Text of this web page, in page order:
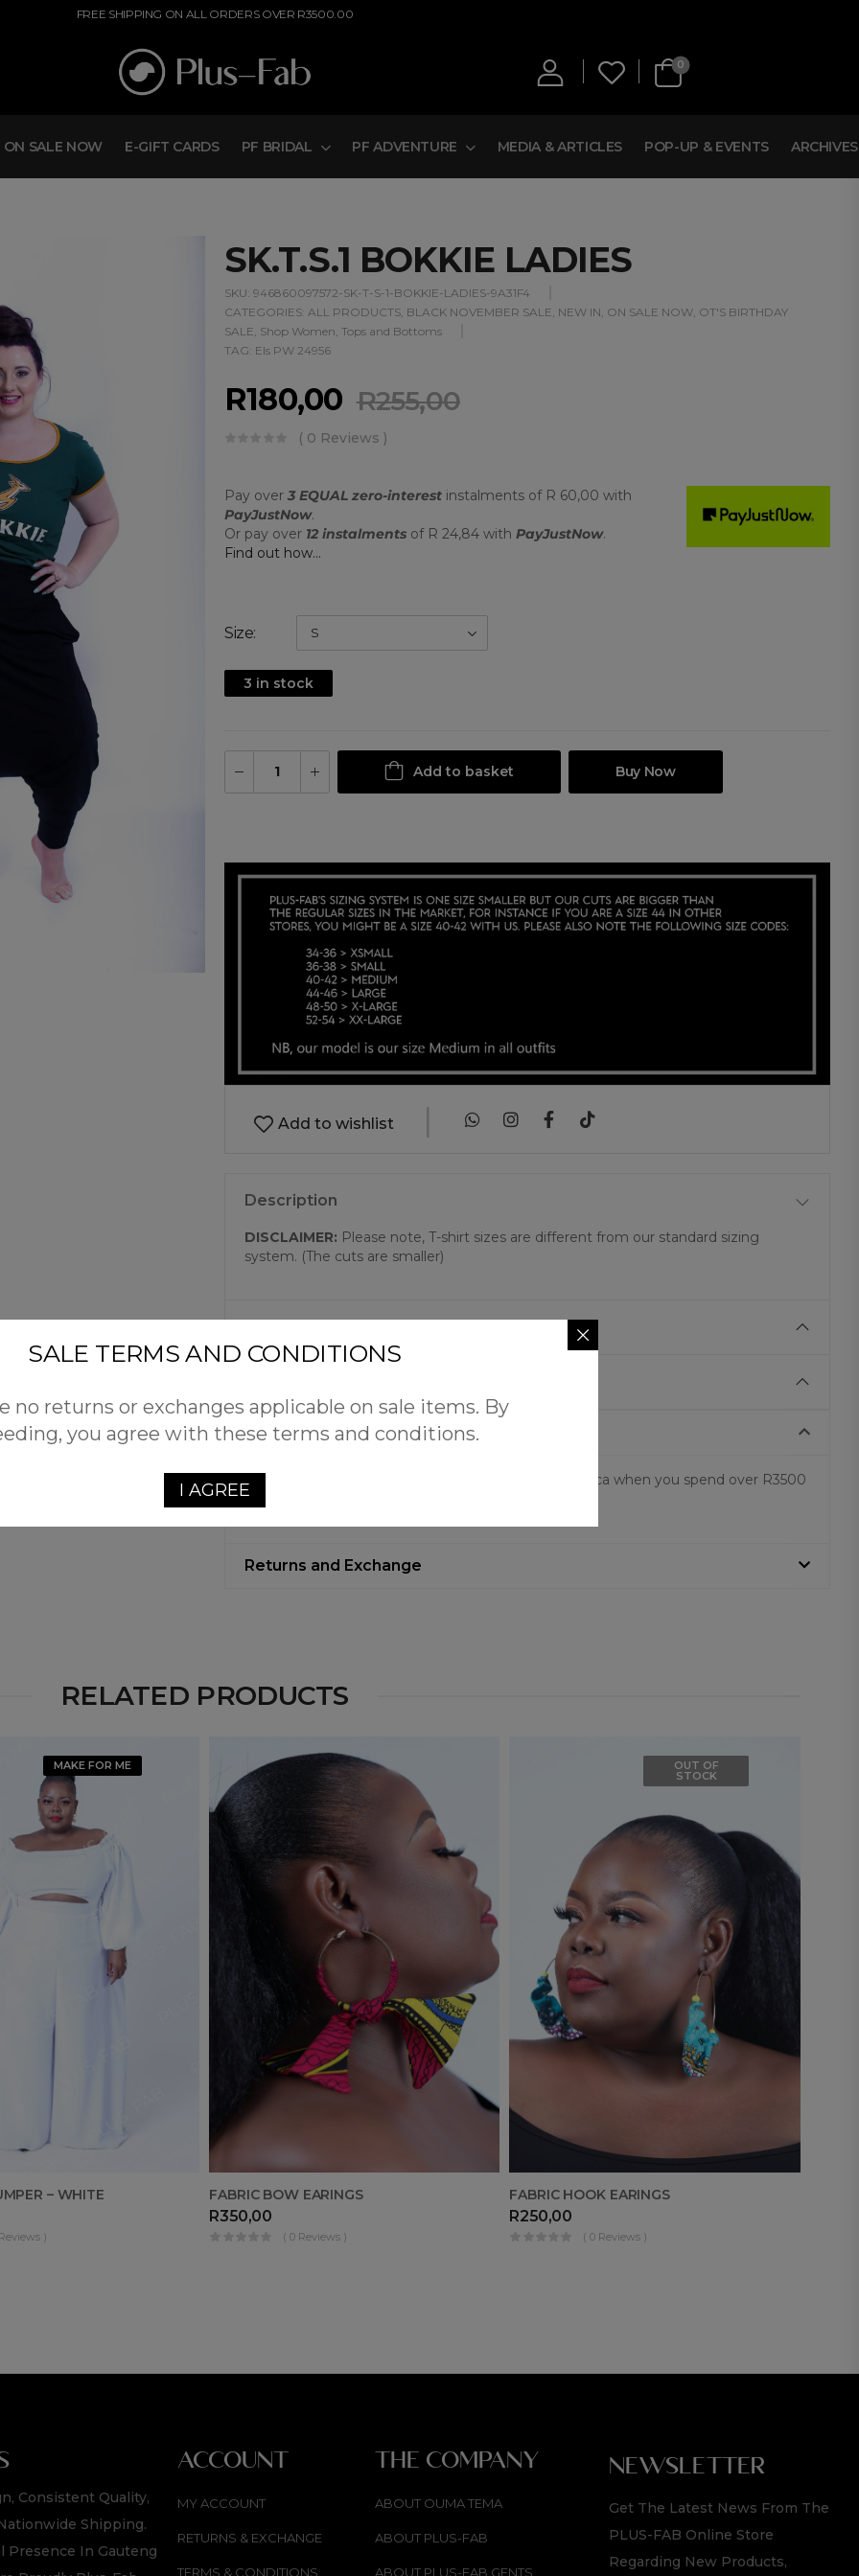
FREE SHIPPING ON ALL ORDERS OVER R3500.00
0
ON SALE NOW E-GIFT CARDS PF BRIDAL PF ADVENTURE MEDIA & ARTICLES POP-UP & EVENTS ARCHIVES
SK.T.S.1 BOKKIE LADIES
SKU: 946860097572-SK-T-S-1-BOKKIE-LADIES-9A31F4
CATEGORIES: ALL PRODUCTS BLACK NOVEMBER SALE NEW IN ON SALE NOW OT'S BIRTHDAY
SALE Shop Women Tops and Bottoms
TAG: Els PW 24956
R180,00 R255,00
( 0 Reviews )
Pay over 3 EQUAL zero-interest instalments of R 60,00 with
PayJustNow.
Or pay over 12 instalments of R 24,84 with PayJustNow.
Find out how...
Size
3 in stock
Add to basket Buy Now
Add to wishlist |
Description
DISCLAIMER: Please note, T-shirt sizes are different from our standard sizing
system. (The cuts are smaller)
Free Shipping
Customers qualify for free shipping across South Africa when you spend over R3500
with Plus Fab.
Returns and Exchange
RELATED PRODUCTS
MAKE FOR ME
– WHITE
)
FABRIC BOW EARINGS
R350,00
( 0 Reviews )
OUT OF
STOCK
FABRIC HOOK EARINGS
R250,00
( 0 Reviews )
Consistent Quality,
Shipping.
Presence In Gauteng
ACCOUNT
MY ACCOUNT
RETURNS & EXCHANGE
TERMS & CONDITIONS
THE COMPANY
ABOUT OUMA TEMA
ABOUT PLUS-FAB
ABOUT PLUS-FAB GENTS
NEWSLETTER
Get The Latest News From The
PLUS-FAB Online Store
Regarding New Products,
SALE TERMS AND CONDITIONS
no returns or exchanges applicable on sale items. By
you agree with these terms and conditions.
I AGREE